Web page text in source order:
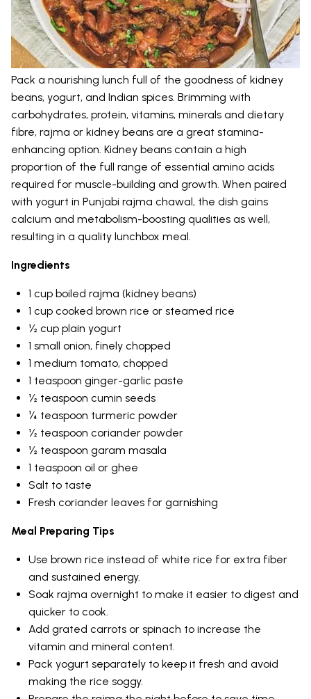
Pack a nourishing lunch full of the goodness of kidney
beans, yogurt, and Indian spices. Brimming with
carbohydrates, protein, vitamins, minerals and dietary
fibre, rajma or kidney beans are a great stamina-
enhancing option. Kidney beans contain a high
proportion of the full range of essential amino acids
required for muscle-building and growth. When paired
with yogurt in Punjabi rajma chawal, the dish gains
calcium and metabolism-boosting qualities as well,
resulting in a quality lunchbox meal.
Ingredients
1 cup boiled rajma (kidney beans)
1 cup cooked brown rice or steamed rice
½ cup plain yogurt
1 small onion, finely chopped
1 medium tomato, chopped
1 teaspoon ginger-garlic paste
½ teaspoon cumin seeds
¼ teaspoon turmeric powder
½ teaspoon coriander powder
½ teaspoon garam masala
1 teaspoon oil or ghee
Salt to taste
Fresh coriander leaves for garnishing
Meal Preparing Tips
Use brown rice instead of white rice for extra fiber
and sustained energy.
Soak rajma overnight to make it easier to digest and
quicker to cook.
Add grated carrots or spinach to increase the
vitamin and mineral content.
Pack yogurt separately to keep it fresh and avoid
making the rice soggy.